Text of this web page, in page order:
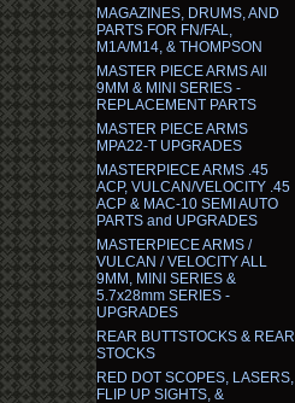
MAGAZINES, DRUMS, AND
PARTS FOR FN/FAL,
M1A/M14, & THOMPSON
MASTER PIECE ARMS All
9MM & MINI SERIES -
REPLACEMENT PARTS
MASTER PIECE ARMS
MPA22-T UPGRADES
MASTERPIECE ARMS .45
ACP, VULCAN/VELOCITY .45
ACP & MAC-10 SEMI AUTO
PARTS and UPGRADES
MASTERPIECE ARMS /
VULCAN / VELOCITY ALL
9MM, MINI SERIES &
5.7x28mm SERIES -
UPGRADES
REAR BUTTSTOCKS & REAR
STOCKS
RED DOT SCOPES, LASERS,
FLIP UP SIGHTS, &